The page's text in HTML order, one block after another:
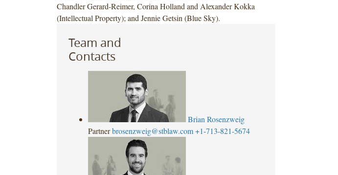
Chandler Gerard-Reimer, Corina Holland and Alexander Kokka
(Intellectual Property); and Jennie Getsin (Blue Sky).
Team and
Contacts
Brian Rosenzweig
Partner brosenzweig@stblaw.com +1-713-821-5674